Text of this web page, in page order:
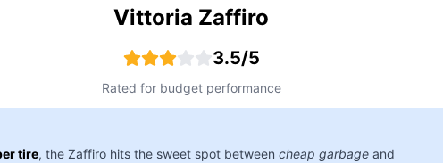
Vittoria Zaffiro
3.5/5
Rated for budget performance
tire, the Zaffiro hits the sweet spot between cheap garbage and